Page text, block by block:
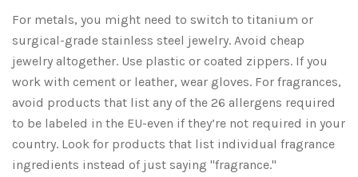
For metals, you might need to switch to titanium or
surgical-grade stainless steel jewelry. Avoid cheap
jewelry altogether. Use plastic or coated zippers. If you
work with cement or leather, wear gloves. For fragrances,
avoid products that list any of the 26 allergens required
to be labeled in the EU-even if they’re not required in your
country. Look for products that list individual fragrance
ingredients instead of just saying "fragrance."